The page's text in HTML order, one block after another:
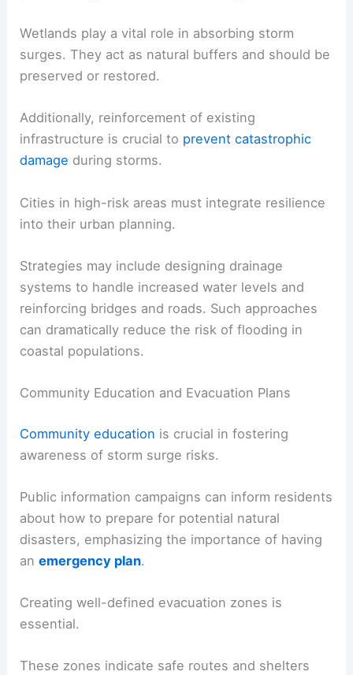
Wetlands play a vital role in absorbing storm
surges. They act as natural buffers and should be
preserved or restored.
Additionally, reinforcement of existing
infrastructure is crucial to prevent catastrophic
damage during storms.
Cities in high-risk areas must integrate resilience
into their urban planning.
Strategies may include designing drainage
systems to handle increased water levels and
reinforcing bridges and roads. Such approaches
can dramatically reduce the risk of flooding in
coastal populations.
Community Education and Evacuation Plans
Community education is crucial in fostering
awareness of storm surge risks.
Public information campaigns can inform residents
about how to prepare for potential natural
disasters, emphasizing the importance of having
anemergency plan.
Creating well-defined evacuation zones is
essential.
These zones indicate safe routes and shelters